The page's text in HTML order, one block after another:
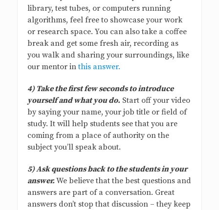
library, test tubes, or computers running
algorithms, feel free to showcase your work
or research space. You can also take a coffee
break and get some fresh air, recording as
you walk and sharing your surroundings, like
our mentor inthis answer.
4) Take the first few seconds to introduce
yourself and what you do. Start off your video
by saying your name, your job title or field of
study. It will help students see that you are
coming from a place of authority on the
subject you’ll speak about.
5) Ask questions back to the students in your
answer.We believe that the best questions and
answers are part of a conversation. Great
answers don’t stop that discussion – they keep